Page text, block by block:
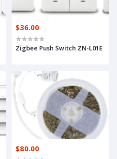
$36.00
Zigbee Push Switch ZN-L01E
$80.00